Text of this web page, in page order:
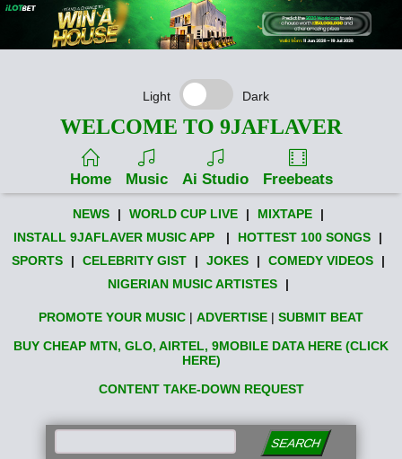
Light Dark
WELCOME TO 9JAFLAVER
Home Music Ai Studio Freebeats
NEWS | WORLD CUP LIVE | MIXTAPE
|
INSTALL 9JAFLAVER MUSIC APP
| HOTTEST 100 SONGS
|
SPORTS
| CELEBRITY GIST | JOKES | COMEDY VIDEOS
|
NIGERIAN MUSIC ARTISTES
|
PROMOTE YOUR MUSIC | ADVERTISE | SUBMIT BEAT
BUY CHEAP MTN, GLO, AIRTEL, 9MOBILE DATA HERE (CLICK
HERE)
CONTENT TAKE-DOWN REQUEST
SEARCH